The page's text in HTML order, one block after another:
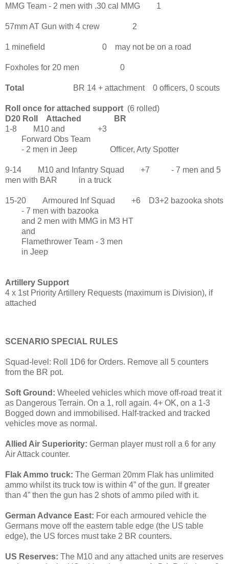
MMG Team - 2 men with .30 cal MMG 1
57mm AT Gun with 4 crew 2
1 minefield 0 may not be on a road
Foxholes for 20 men 0
Total BR 14 + attachment 0 officers, 0 scouts
Roll once for attached support (6 rolled)
D20 Roll Attached BR
1-8 M10 and +3
Forward Obs Team
- 2 men in Jeep Officer, Arty Spotter
9-14 M10 and Infantry Squad +7 - 7 men and 5
men with BAR in a truck
15-20 Armoured Inf Squad +6 D3+2 bazooka shots
- 7 men with bazooka
and 2 men with MMG in M3 HT
and
Flamethrower Team - 3 men
in Jeep
Artillery Support
4 x 1st Priority Artillery Requests (maximum is Division), if
attached
SCENARIO SPECIAL RULES
Squad-level: Roll 1D6 for Orders. Remove all 5 counters
from the BR pot.
Soft Ground: Wheeled vehicles which move off-road treat it
as Dangerous Terrain. On a 1, roll again. 4+ OK, on a 1-3
Bogged down and immobilised. Half-tracked and tracked
vehicles move as normal.
Allied Air Superiority: German player must roll a 6 for any
Air Attack counter.
Flak Ammo truck: The German 20mm Flak has unlimited
ammo whilst its truck tow is within 4” of the gun. If greater
than 4” then the gun has 2 shots of ammo piled with it.
German Advance East: For each armoured vehicle the
Germans move off the eastern table edge (the US table
edge), the US forces must take 2 BR counters.
US Reserves: The M10 and any attached units are reserves